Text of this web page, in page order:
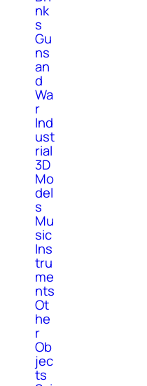
nk
s
Gu
ns
an
d
Wa
r
Ind
ust
rial
3D
Mo
del
s
Mu
sic
Ins
tru
me
nts
Ot
he
r
Ob
jec
ts